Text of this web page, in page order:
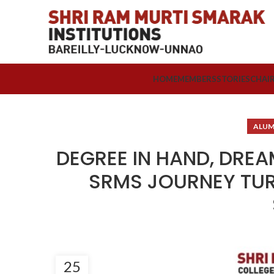
HOMEMEMBERSSTORIES
DEGREE IN HAND,
SRMS JOURNEY
25